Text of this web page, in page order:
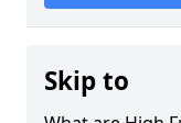
Skip to